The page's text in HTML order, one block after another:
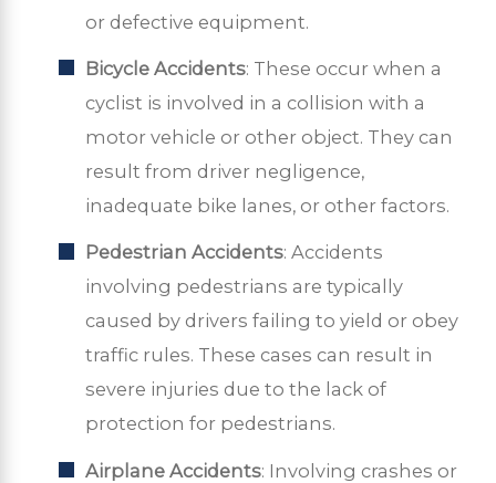
or defective equipment.
Bicycle Accidents: These occur when a
cyclist is involved in a collision with a
motor vehicle or other object. They can
result from driver negligence,
inadequate bike lanes, or other factors.
Pedestrian Accidents: Accidents
involving pedestrians are typically
caused by drivers failing to yield or obey
traffic rules. These cases can result in
severe injuries due to the lack of
protection for pedestrians.
Airplane Accidents: Involving crashes or